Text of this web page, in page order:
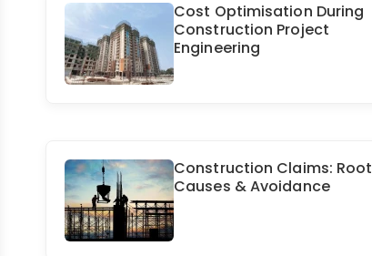
Cost Optimisation During
Construction Project
Engineering
Construction Claims: Root
Causes & Avoidance